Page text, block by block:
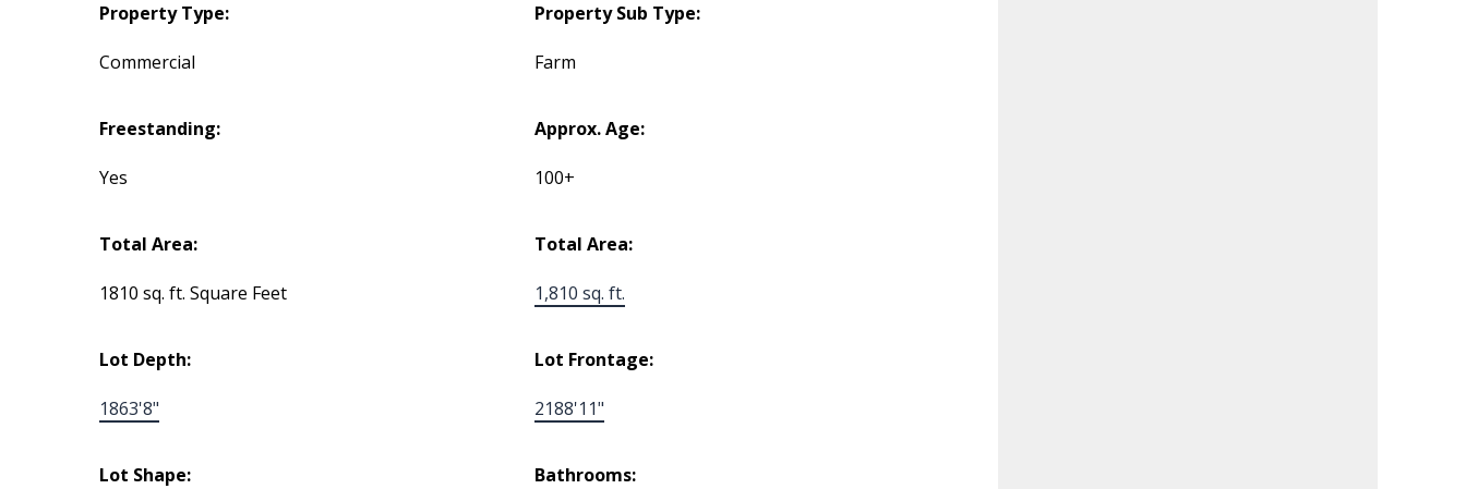
Property Type:
Commercial
Property Sub Type:
Farm
Freestanding:
Yes
Approx. Age:
100+
Total Area:
1810 sq. ft. Square Feet
Total Area:
1,810 sq. ft.
Lot Depth:
1863'8"
Lot Frontage:
2188'11"
Lot Shape: Bathrooms: